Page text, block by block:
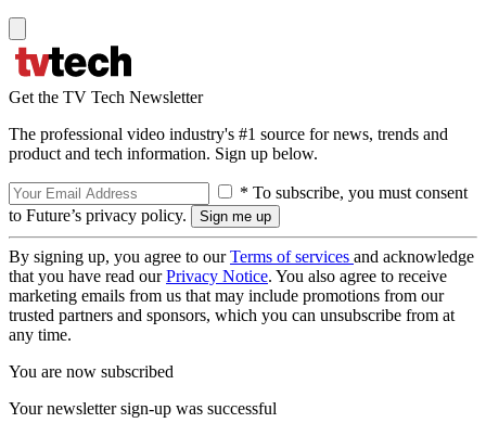
Get the TV Tech Newsletter
The professional video industry's #1 source for news, trends and
product and tech information. Sign up below.
* To subscribe, you must consent
to Future’s privacy policy.
By signing up, you agree to ourTerms of services and acknowledge
that you have read ourPrivacy Notice. You also agree to receive
marketing emails from us that may include promotions from our
trusted partners and sponsors, which you can unsubscribe from at
any time.
You are now subscribed
Your newsletter sign-up was successful